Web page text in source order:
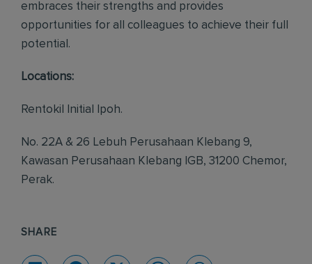
embraces their strengths and provides
opportunities for all colleagues to achieve their full
potential.
Locations:
Rentokil Initial Ipoh.
No. 22A & 26 Lebuh Perusahaan Klebang 9,
Kawasan Perusahaan Klebang IGB, 31200 Chemor,
Perak.
SHARE